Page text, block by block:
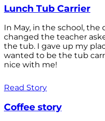
Lunch Tub Carrier
In May, in the school,
changed the teacher
the tub. I gave up my
wanted to be the tub
nice with me!
Read Story
Coffee story